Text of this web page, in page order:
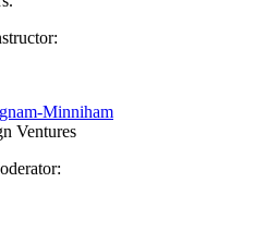
Minniham
Ventures